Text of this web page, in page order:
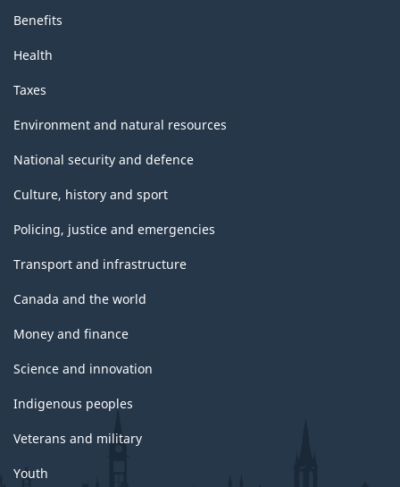
Benefits
Health
Taxes
Environment and natural resources
National security and defence
Culture, history and sport
Policing, justice and emergencies
Transport and infrastructure
Canada and the world
Money and finance
Science and innovation
Indigenous peoples
Veterans and military
Youth